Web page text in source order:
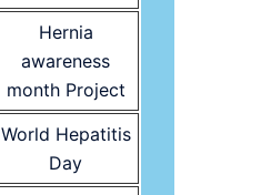
Hernia
awareness
month Project
World Hepatitis
Day